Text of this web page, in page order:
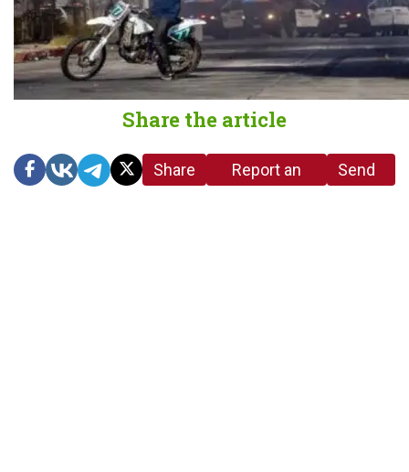
Share the article
Share
Report an
Send